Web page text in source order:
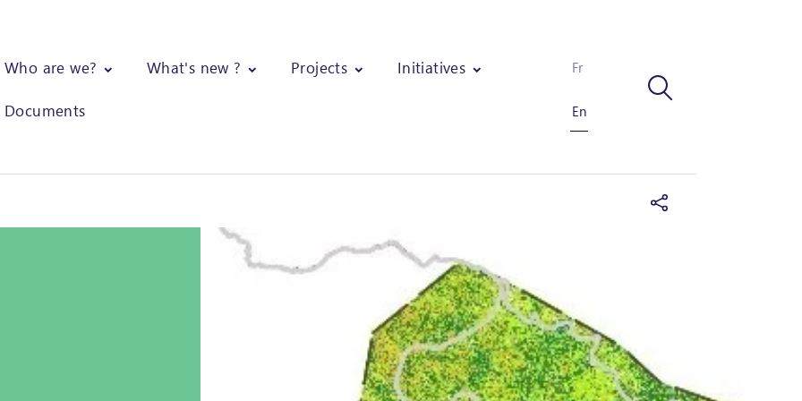
Who are we? What's new ? Projects Initiatives
Documents
Fr
En
dynamics on the Gilé National Park and its surroundings in Mozambique